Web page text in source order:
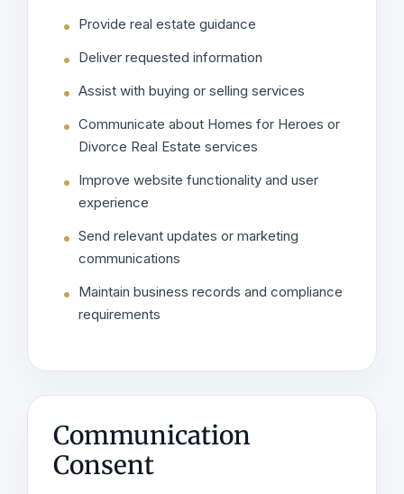
Provide real estate guidance
Deliver requested information
Assist with buying or selling services
Communicate about Homes for Heroes or
Divorce Real Estate services
Improve website functionality and user
experience
Send relevant updates or marketing
communications
Maintain business records and compliance
requirements
Communication
Consent